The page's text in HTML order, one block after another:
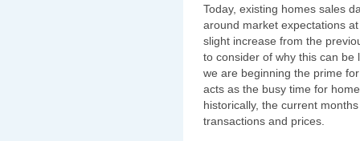
Today, existing homes sales
around market expectations
slight increase from the
to consider of why this can be
we are beginning the prime
acts as the busy time for
historically, the current
transactions and prices.